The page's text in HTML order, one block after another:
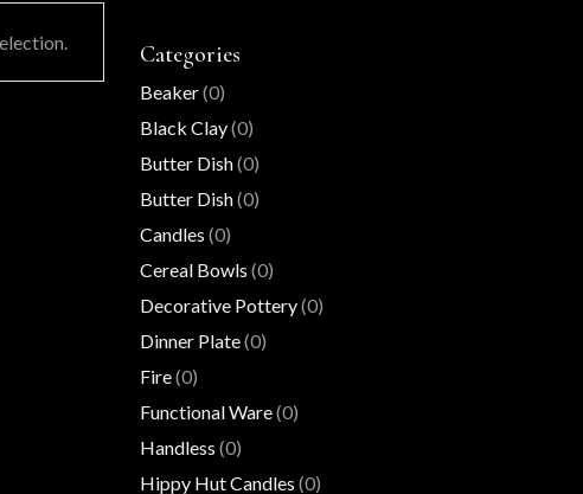
Categories
Beaker(0)
Black Clay(0)
Butter Dish(0)
Butter Dish(0)
Candles (0)
Cereal Bowls (0)
Decorative Pottery(0)
Dinner Plate(0)
Fire(0)
Functional Ware(0)
Handless (0)
Hippy Hut Candles (0)